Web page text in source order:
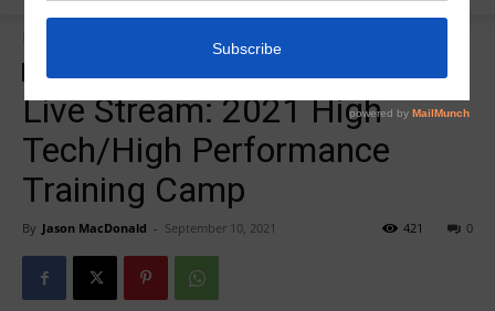
Live Stream: 2021 High
Tech/High Performance
Training Camp
By Jason MacDonald - September 10, 2021 0
421